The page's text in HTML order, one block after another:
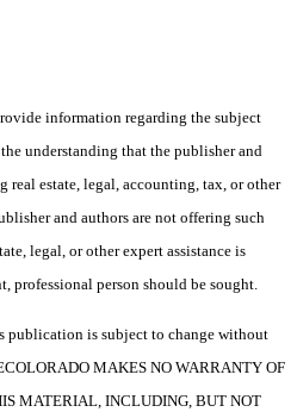
information regarding the subject
understanding that the publisher and
real estate, legal, accounting, tax, or other
and authors are not offering such
legal, or other expert assistance is
professional person should be sought.
publication is subject to change without
MAKES NO WARRANTY OF
MATERIAL, INCLUDING, BUT NOT